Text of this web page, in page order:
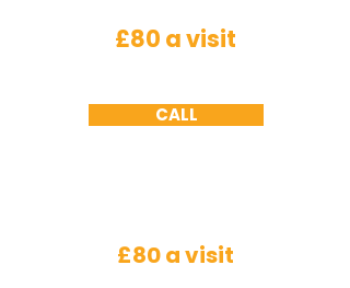
£80 a visit
CALL
£80 a visit